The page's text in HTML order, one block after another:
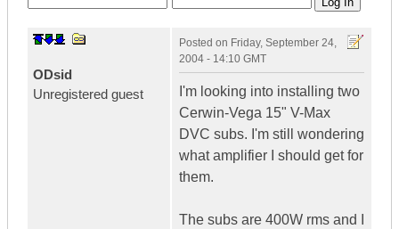
ODsid
Unregistered guest
Posted on Friday, September 24,
2004 - 14:10 GMT
I'm looking into installing two
Cerwin-Vega 15" V-Max
DVC subs. I'm still wondering
what amplifier I should get for
them.
The subs are 400W rms and I